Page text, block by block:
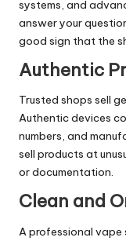
systems, and
answer your
good sign that the
Authentic
Trusted shops sell
Authentic devices
numbers, and
sell products at
or documentation.
Clean and
A professional vape